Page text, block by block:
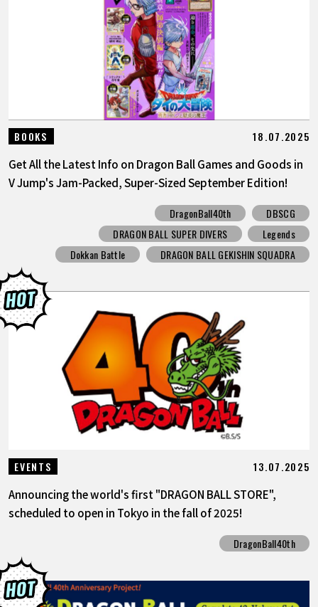
BOOKS 18.07.2025
Get All the Latest Info on Dragon Ball Games and Goods in
V Jump's Jam-Packed, Super-Sized September Edition!
DragonBall40th
DBSCG
DRAGON BALL SUPER DIVERS
Legends
Dokkan Battle
DRAGON BALL GEKISHIN SQUADRA
EVENTS 13.07.2025
Announcing the world's first "DRAGON BALL STORE",
scheduled to open in Tokyo in the fall of 2025!
DragonBall40th